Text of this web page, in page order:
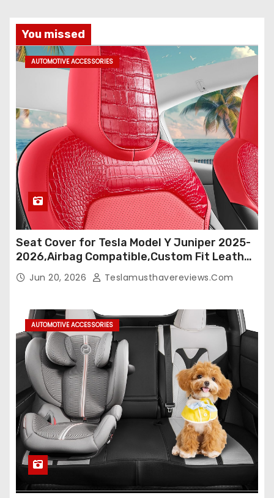
You missed
AUTOMOTIVE ACCESSORIES
Seat Cover for Tesla Model Y Juniper 2025-
2026,Airbag Compatible,Custom Fit Leather
Seat Cover Full Set,Waterproof Seat
Protectors (Crocodile Red+Black 25-26)
Jun 20, 2026 Teslamusthavereviews.com
AUTOMOTIVE ACCESSORIES